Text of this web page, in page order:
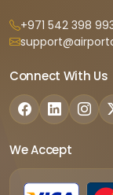
+971 542 398
Connect With Us
We Accept